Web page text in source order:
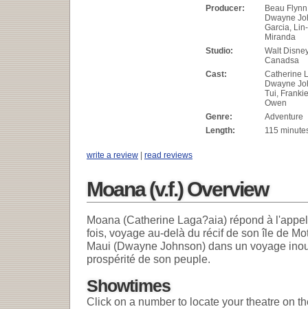
Producer:
Beau
Dwayne
Garcia,
Miranda
Studio:
Walt
Canadsa
Cast:
Catherine
Dwayne
Tui,
Owen
Genre:
Adventure
Length:
115
write a review | read reviews
Moana (v.f.) Overview
Moana (Catherine Laga?aia) répond à
fois, voyage au-delà du récif de son île de
Maui (Dwayne Johnson) dans un voyage
prospérité de son peuple.
Showtimes
Click on a number to locate your theatre on